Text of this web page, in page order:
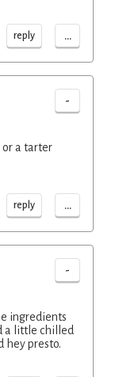
reply ...
-
or a tarter
reply ...
-
ingredients
a little chilled
hey presto.